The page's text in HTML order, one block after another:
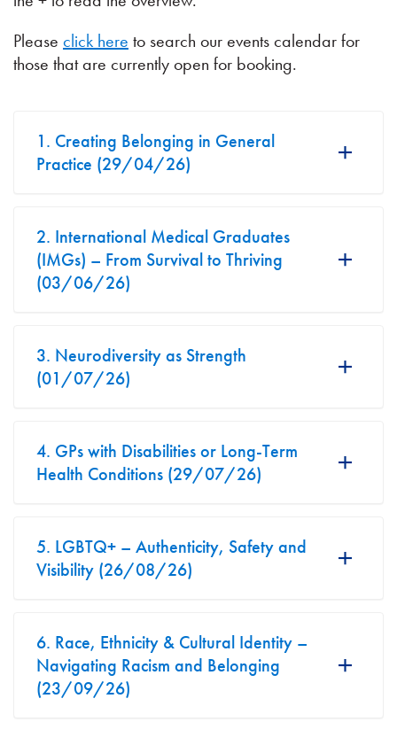
Please click here to search our events calendar for
those that are currently open for booking.
1. Creating Belonging in General
Practice (29/04/26)
2. International Medical Graduates
(IMGs) – From Survival to Thriving
(03/06/26)
3. Neurodiversity as Strength
(01/07/26)
4. GPs with Disabilities or Long-Term
Health Conditions (29/07/26)
5. LGBTQ+ – Authenticity, Safety and
Visibility (26/08/26)
6. Race, Ethnicity & Cultural Identity –
Navigating Racism and Belonging
(23/09/26)